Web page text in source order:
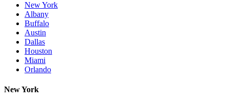
New York
Albany
Buffalo
Austin
Dallas
Houston
Miami
Orlando
New York